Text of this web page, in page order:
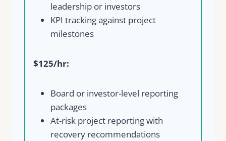
leadership or investors
KPI tracking against project
milestones
$125/hr:
Board or investor-level reporting
packages
At-risk project reporting with
recovery recommendations